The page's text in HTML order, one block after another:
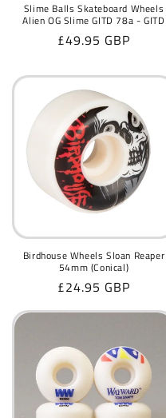
Slime Balls Skateboard Wheels
Alien OG Slime GITD 78a - GITD
Regular
£49.95 GBP
Birdhouse Wheels Sloan Reaper
54mm (Conical)
Regular
price
£24.95 GBP